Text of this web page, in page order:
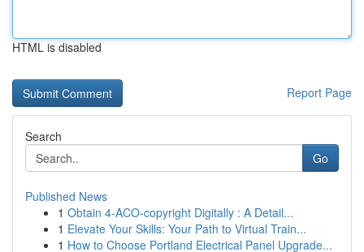
HTML is disabled
Report Page
Search
Go
Published News
1 Obtain 4-ACO-copyright Digitally : A Detail...
1 Elevate Your Skills: Your Path to Virtual Train...
1 How to Choose Portland Electrical Panel Upgrade...